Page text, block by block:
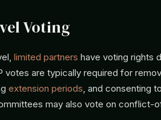
Voting
limited partners have voting rights
votes are typically required for
extension periods, and consenting
may also vote on conflict-